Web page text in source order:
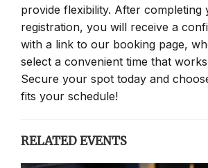
provide flexibility. After completing
registration, you will receive a
with a link to our booking page,
select a convenient time that
Secure your spot today and
fits your schedule!
RELATED EVENTS